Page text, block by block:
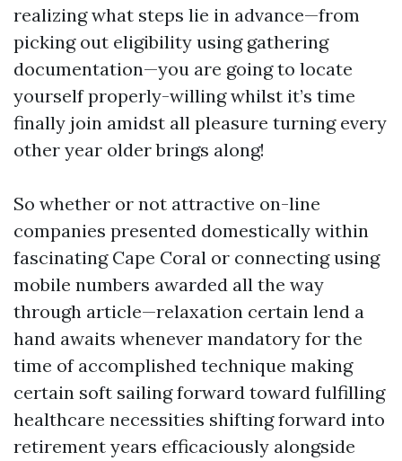
realizing what steps lie in advance—from
picking out eligibility using gathering
documentation—you are going to locate
yourself properly-willing whilst it’s time
finally join amidst all pleasure turning every
other year older brings along!
So whether or not attractive on-line
companies presented domestically within
fascinating Cape Coral or connecting using
mobile numbers awarded all the way
through article—relaxation certain lend a
hand awaits whenever mandatory for the
time of accomplished technique making
certain soft sailing forward toward fulfilling
healthcare necessities shifting forward into
retirement years efficaciously alongside